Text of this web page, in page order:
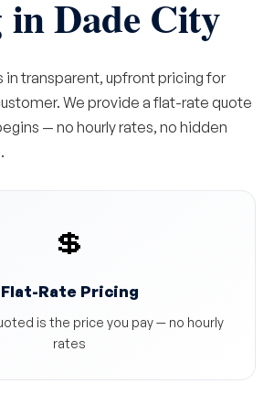
Dade City
in transparent, upfront pricing for
We provide a flat-rate quote
— no hourly rates, no hidden
💲
Flat-Rate Pricing
is the price you pay — no hourly
rates